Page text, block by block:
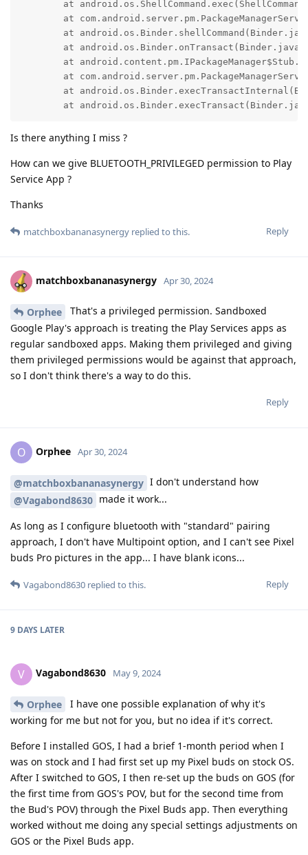
at
at
at
at
at
at
at
at
Is there anything I miss ?
How can we give BLUETOOTH_PRIVILEGED permission to Play
Service App ?
Thanks
Reply
matchboxbananasynergy replied to this.
matchboxbananasynergy Apr 30, 2024
Orphee
That's a privileged permission. Sandboxed
Google Play's approach is treating the Play Services apps as
regular sandboxed apps. Making them privileged and giving
them privileged permissions would be against that approach,
so I don't think there's a way to do this.
Reply
O Orphee Apr 30, 2024
@matchboxbananasynergy I don't understand how
@Vagabond8630 made it work...
As long as I configure bluetooth with "standard" pairing
approach, I don't have Multipoint option, and I can't see Pixel
buds Pro pictures in the app... I have blank icons...
Reply
Vagabond8630 replied to this.
9 DAYS LATER
V Vagabond8630 May 9, 2024
Orphee
I have one possible explanation of why it's
working for me but not for you, but no idea if it's correct.
Before I installed GOS, I had a brief 1-month period when I
was on stock and I had first set up my Pixel buds on stock OS.
After I switched to GOS, I then re-set up the buds on GOS (for
the first time from GOS's POV, but for the second time from
the Bud's POV) through the Pixel Buds app. Then everything
worked without me doing any special settings adjustments on
GOS or the Pixel Buds app.